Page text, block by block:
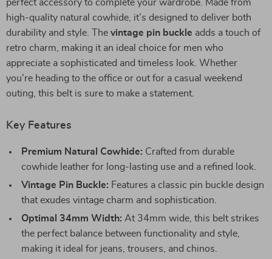
perfect accessory to complete your wardrobe. Made from
high-quality natural cowhide, it’s designed to deliver both
durability and style. The vintage pin buckle adds a touch of
retro charm, making it an ideal choice for men who
appreciate a sophisticated and timeless look. Whether
you’re heading to the office or out for a casual weekend
outing, this belt is sure to make a statement.
Key Features
Premium Natural Cowhide: Crafted from durable
cowhide leather for long-lasting use and a refined look.
Vintage Pin Buckle: Features a classic pin buckle design
that exudes vintage charm and sophistication.
Optimal 34mm Width: At 34mm wide, this belt strikes
the perfect balance between functionality and style,
making it ideal for jeans, trousers, and chinos.